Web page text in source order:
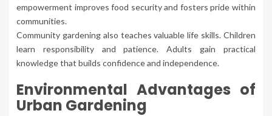
empowerment improves food security and fosters pride within
communities.
Community gardening also teaches valuable life skills. Children
learn responsibility and patience. Adults gain practical
knowledge that builds confidence and independence.
Environmental Advantages of
Urban Gardening